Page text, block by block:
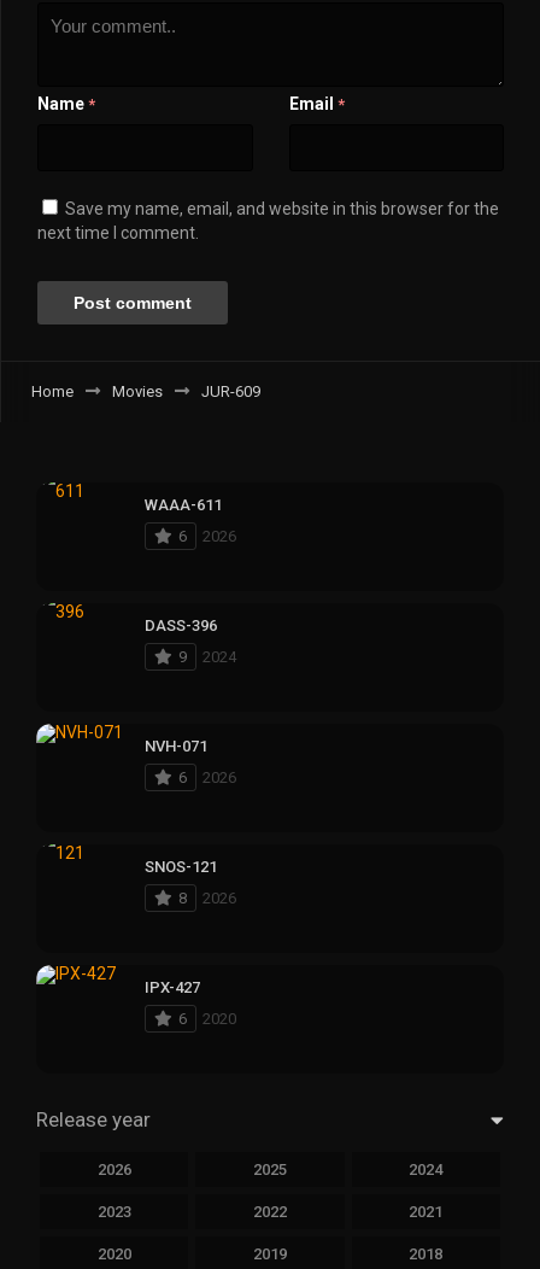
Name * Email *
Save my name, email, and website in this browser for the
next time I comment.
Home Movies JUR-609
WAAA-611
6
2026
DASS-396
9
2024
NVH-071
6
2026
SNOS-121
8
2026
IPX-427
6
2020
Release year
2026 2025 2024
2023 2022 2021
2020 2019 2018